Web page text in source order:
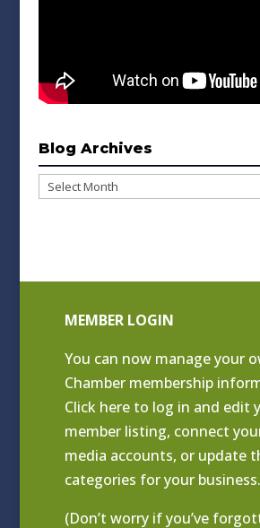
Blog Archives
Blog
MEMBER LOGIN
You can now manage your
Chamber membership
Click here to log in and edit
member listing, connect
media accounts, or update
categories for your business.
(Don’t worry if you’ve